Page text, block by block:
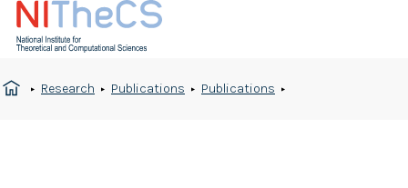
Research Publications Publications